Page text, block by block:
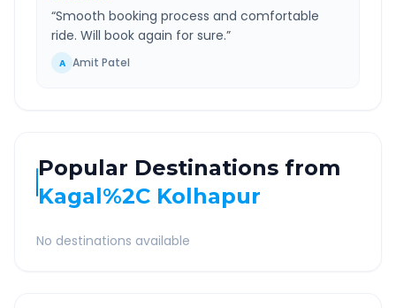
“Smooth booking process and comfortable
ride. Will book again for sure.”
A Amit Patel
Popular Destinations from
Kagal%2C Kolhapur
No destinations available